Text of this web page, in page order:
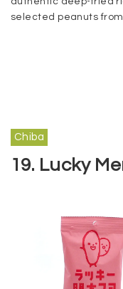
selected peanuts from
Chiba
19. Lucky